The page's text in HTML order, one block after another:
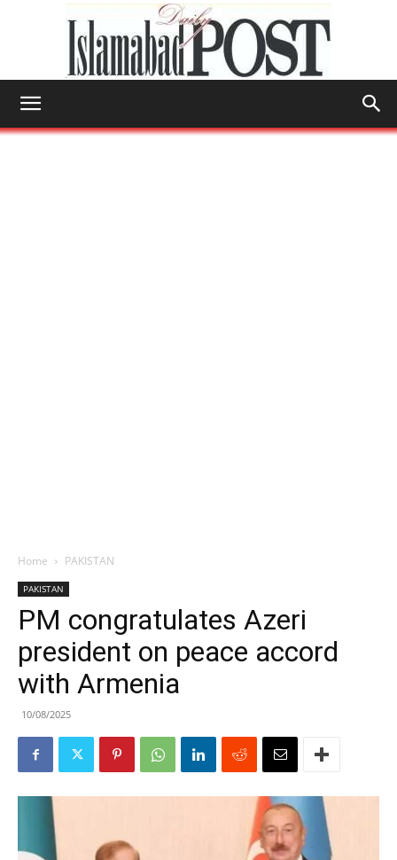
Home PAKISTAN
PAKISTAN
PM congratulates Azeri
president on peace accord
with Armenia
10/08/2025